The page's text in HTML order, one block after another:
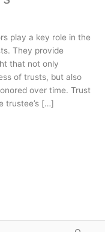
play a key role in the
They provide
that not only
of trusts, but also
over time. Trust
trustee’s […]